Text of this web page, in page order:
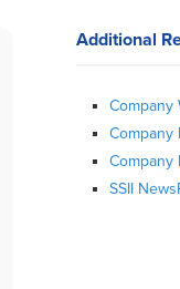
Additional
Company
Company
Company
SSII